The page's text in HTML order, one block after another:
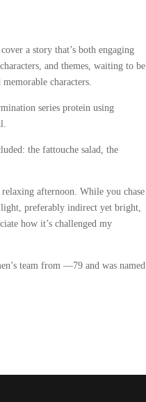
a story that’s both engaging
and themes, waiting to be
characters.
series protein using
the fattouche salad, the
afternoon. While you chase
light, preferably indirect yet bright,
how it’s challenged my
team from —79 and was named